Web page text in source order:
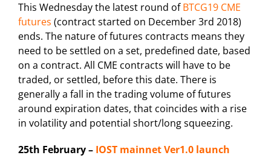
This Wednesday the latest round ofBTCG19 CME
futures (contract started on December 3rd 2018)
ends. The nature of futures contracts means they
need to be settled on a set, predefined date, based
on a contract. All CME contracts will have to be
traded, or settled, before this date. There is
generally a fall in the trading volume of futures
around expiration dates, that coincides with a rise
in volatility and potential short/long squeezing.
25th February – IOST mainnet Ver1.0 launch